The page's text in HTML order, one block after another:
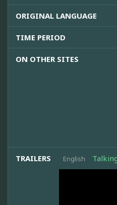
ORIGINAL LANGUAGE
TIME PERIOD
ON OTHER SITES
TRAILERS English